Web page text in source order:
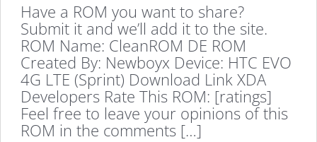
Have a ROM you want to share?
Submit it and we’ll add it to the site.
ROM Name: CleanROM DE ROM
Created By: Newboyx Device: HTC EVO
4G LTE (Sprint) Download Link XDA
Developers Rate This ROM: [ratings]
Feel free to leave your opinions of this
ROM in the comments […]